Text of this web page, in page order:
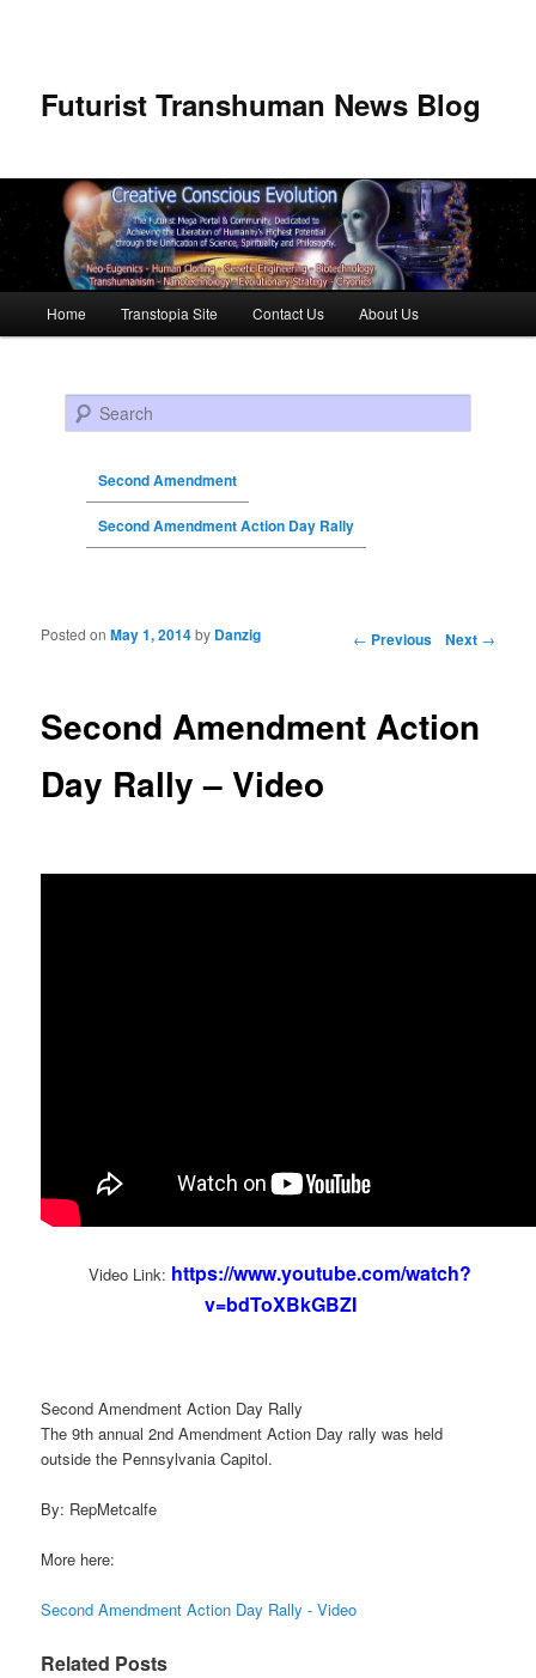
Futurist Transhuman News Blog
Skip to primary content
Skip to secondary content
Home Transtopia Site Contact Us About Us
Search
Second Amendment
Second Amendment Action Day Rally
Post navigation ← Previous Next →
Second Amendment Action
Day Rally – Video
Posted onMay 1, 2014by Danzig
Video Link: https://www.youtube.com/watch?
v=bdToXBkGBZI
Second Amendment Action Day Rally
The 9th annual 2nd Amendment Action Day rally was held
outside the Pennsylvania Capitol.
By: RepMetcalfe
More here:
Second Amendment Action Day Rally - Video
Related Posts